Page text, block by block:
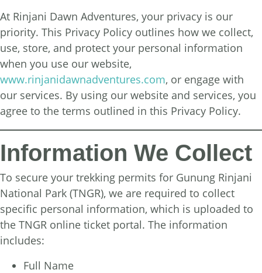
At Rinjani Dawn Adventures, your privacy is our
priority. This Privacy Policy outlines how we collect,
use, store, and protect your personal information
when you use our website,
www.rinjanidawnadventures.com, or engage with
our services. By using our website and services, you
agree to the terms outlined in this Privacy Policy.
Information We Collect
To secure your trekking permits for Gunung Rinjani
National Park (TNGR), we are required to collect
specific personal information, which is uploaded to
the TNGR online ticket portal. The information
includes:
Full Name